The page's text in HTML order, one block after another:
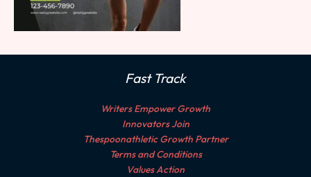
Fast Track
Writers Empower Growth
Innovators Join
Thespoonathletic Growth Partner
Terms and Conditions
Values Action